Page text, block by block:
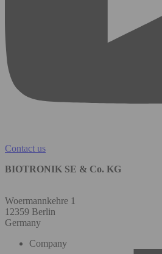
Contact us
BIOTRONIK SE & Co. KG
Woermannkehre 1
12359 Berlin
Germany
Company